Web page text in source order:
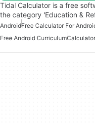
Tidal Calculator is a free
the category 'Education &
AndroidFree Calculator For
Free Android Curriculum